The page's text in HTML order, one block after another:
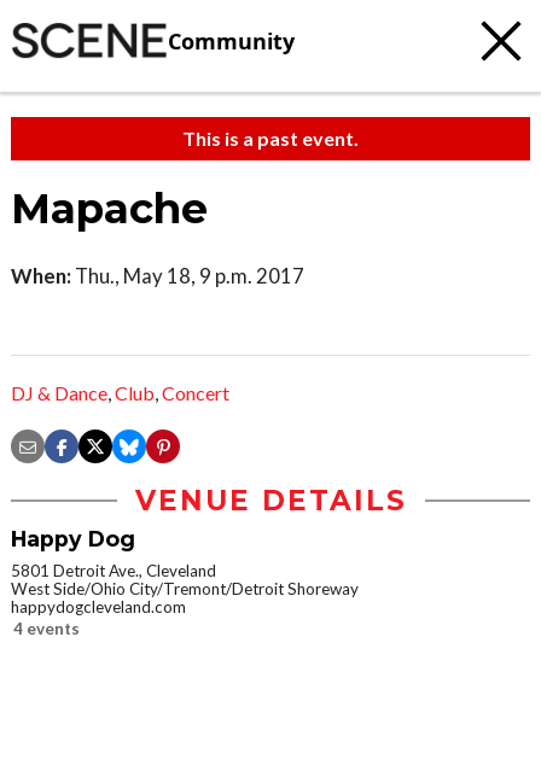
Community
This is a past event.
Mapache
When: Thu., May 18, 9 p.m. 2017
DJ & Dance,Club,Concert
VENUE DETAILS
Happy Dog
5801 Detroit Ave., Cleveland
West Side/Ohio City/Tremont/Detroit Shoreway
happydogcleveland.com
4 events